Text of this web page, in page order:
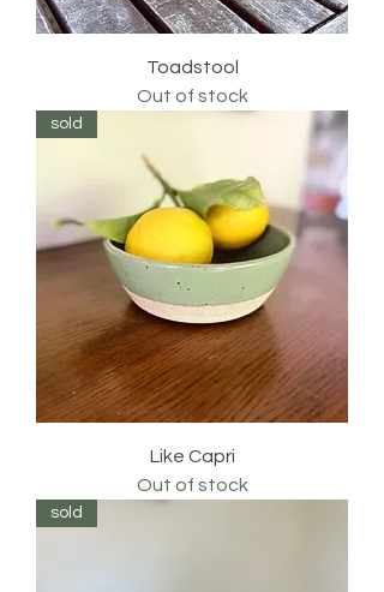
Toadstool
Out of stock
sold
Like Capri
Out of stock
sold